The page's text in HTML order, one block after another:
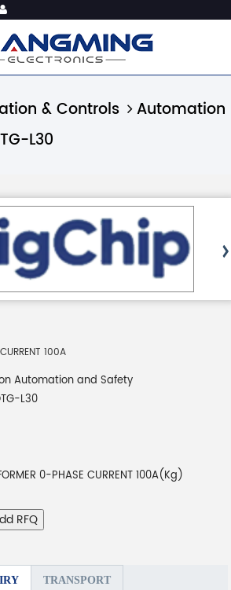
& Controls
Automation
L30
100A
Automation and Safety
L30
0-PHASE CURRENT 100A(Kg)
RFQ
TRANSPORT